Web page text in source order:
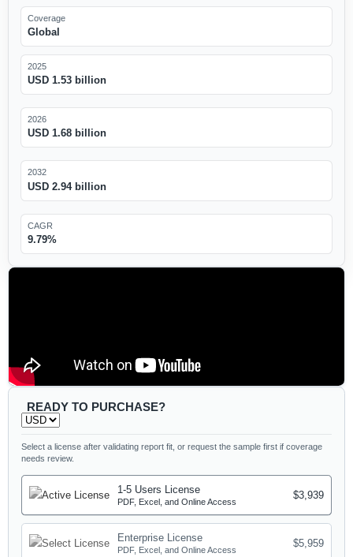
Coverage
Global
2025
USD 1.53 billion
2026
USD 1.68 billion
2032
USD 2.94 billion
CAGR
9.79%
READY TO PURCHASE?
Select a license after validating report fit, or request the sample first if coverage
needs review.
1-5 Users License
PDF, Excel, and Online Access
$3,939
Enterprise License
PDF, Excel, and Online Access
$5,959